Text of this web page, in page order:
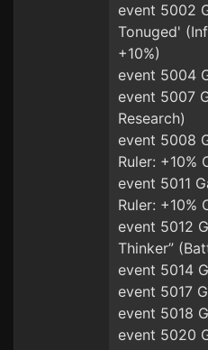
event 5002
Tonuged'
+10%)
event 5004
event 5007
Research)
event 5008
Ruler: +10%
event 5011
Ruler: +10%
event 5012
Thinker”
event 5014
event 5017
event 5018
event 5020